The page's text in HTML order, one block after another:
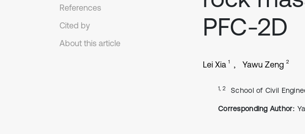
References
Cited by
About this article
PFC-2D
Lei Xia 1 Yawu Zeng 2
1, 2 School of Civil
Corresponding Author: